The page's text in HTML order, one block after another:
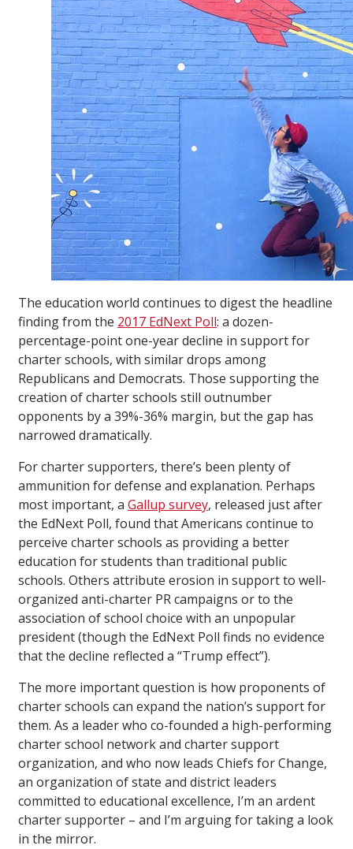
The education world continues to digest the headline
finding from the 2017 EdNext Poll: a dozen-
percentage-point one-year decline in support for
charter schools, with similar drops among
Republicans and Democrats. Those supporting the
creation of charter schools still outnumber
opponents by a 39%-36% margin, but the gap has
narrowed dramatically.
For charter supporters, there’s been plenty of
ammunition for defense and explanation. Perhaps
most important, a Gallup survey, released just after
the EdNext Poll, found that Americans continue to
perceive charter schools as providing a better
education for students than traditional public
schools. Others attribute erosion in support to well-
organized anti-charter PR campaigns or to the
association of school choice with an unpopular
president (though the EdNext Poll finds no evidence
that the decline reflected a “Trump effect”).
The more important question is how proponents of
charter schools can expand the nation’s support for
them. As a leader who co-founded a high-performing
charter school network and charter support
organization, and who now leads Chiefs for Change,
an organization of state and district leaders
committed to educational excellence, I’m an ardent
charter supporter – and I’m arguing for taking a look
in the mirror.